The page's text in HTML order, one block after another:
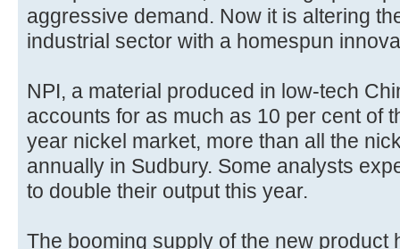
aggressive demand. Now it is altering
industrial sector with a homespun
NPI, a material produced in low-tech
accounts for as much as 10 per cent of
year nickel market, more than all the
annually in Sudbury. Some analysts
to double their output this year.
The booming supply of the new product